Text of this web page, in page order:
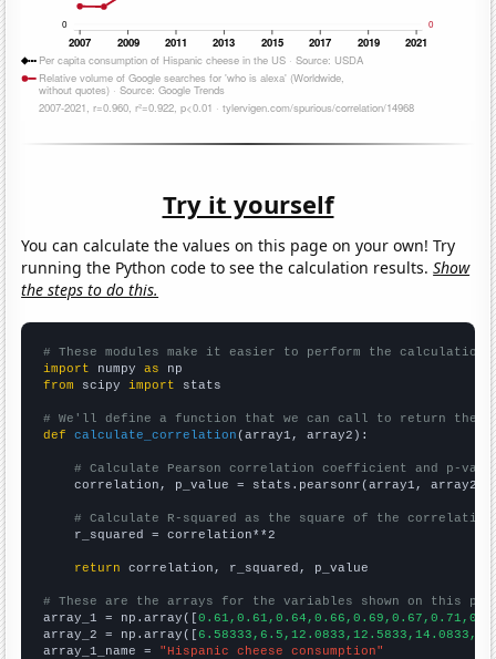
Try it yourself
You can calculate the values on this page on your own! Try
running the Python code to see the calculation results.Show
the steps to do this.
# These modules make it easier to perform the calculation
import numpy as
from scipy import stats
# We'll define a function that we can call to return the
def
calculate_correlation (array1, array2):
# Calculate Pearson correlation coefficient and p-
    correlation, p_value = stats.pearsonr(array1, array2)
# Calculate R-squared as the square of the
    r_squared = correlation**2
return correlation, r_squared, p_value
# These are the arrays for the variables shown on this
array_1 = np.array([
array_2 = np.array([
array_1_name = "Hispanic cheese consumption"